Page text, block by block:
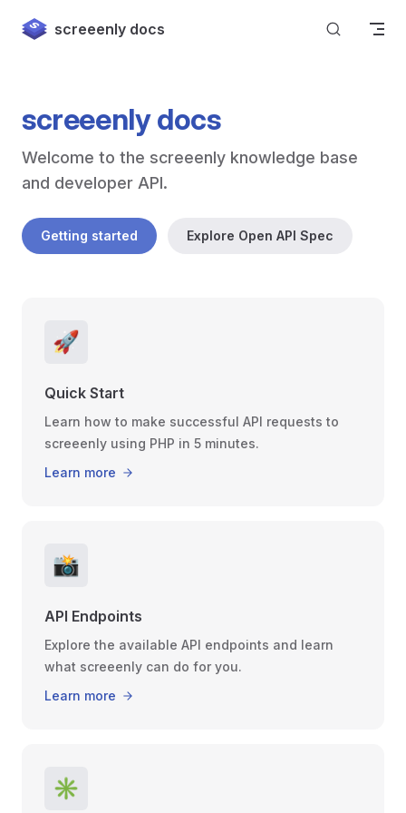
Skip to content
screeenly docs
screeenly docs
Welcome to the screeenly knowledge base
and developer API.
Getting started Explore Open API Spec
🚀
Quick Start
Learn how to make successful API requests to
screeenly using PHP in 5 minutes.
Learn more
📸
API Endpoints
Explore the available API endpoints and learn
what screeenly can do for you.
Learn more
✳️